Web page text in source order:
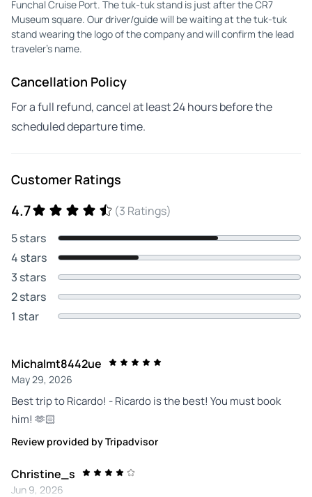
Funchal Cruise Port. The tuk-tuk stand is just after the CR7
Museum square. Our driver/guide will be waiting at the tuk-tuk
stand wearing the logo of the company and will confirm the lead
traveler’s name.
Cancellation Policy
For a full refund, cancel at least 24 hours before the
scheduled departure time.
Customer Ratings
4.7
(3 Ratings)
5 stars
4 stars
3 stars
2 stars
1 star
Michalmt8442ue
May 29, 2026
Best trip to Ricardo! - Ricardo is the best! You must book
him! 🫶🏻
Review provided by Tripadvisor
Christine_s
Jun 9, 2026